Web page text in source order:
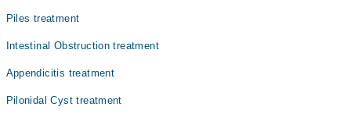
Piles treatment
Intestinal Obstruction treatment
Appendicitis treatment
Pilonidal Cyst treatment